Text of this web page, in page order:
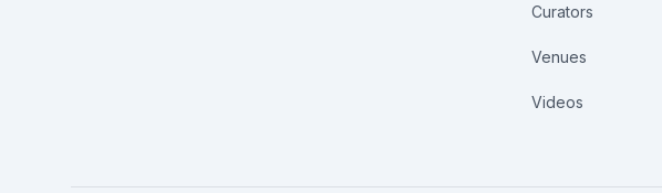
Curators
Venues
Videos